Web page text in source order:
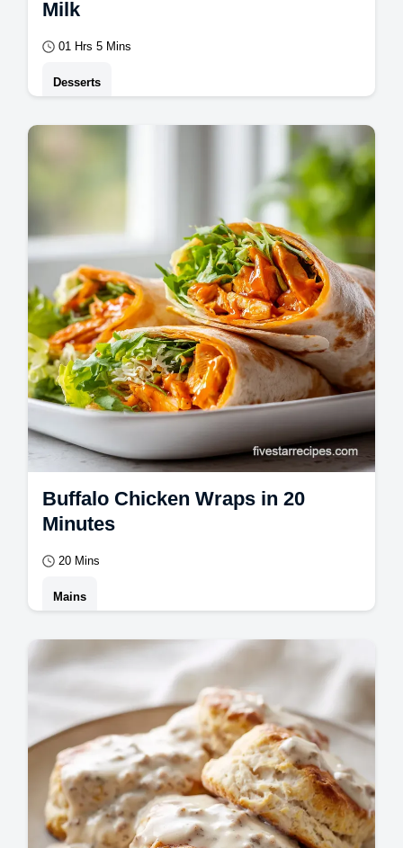
Milk
01 Hrs 5 Mins
Desserts
Master Coconut Cream Pie with our guide.
This homemade coconut cream pie is a
classic dessert. Common mistakes checklist
Buffalo Chicken Wraps in 20
Minutes
20 Mins
Mains
Master Buffalo Chicken Wraps with this high
protein recipe. Includes a common mistakes
checklist to prevent soggy tortillas.